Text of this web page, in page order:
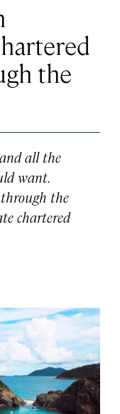
the
all the
want.
the
chartered